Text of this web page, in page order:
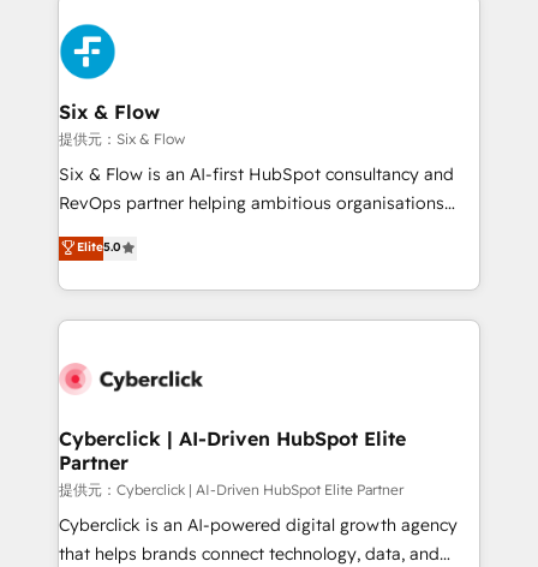
Platform Enablement, Custom Integration and
Onboarding Accredited 🔐 ISO27001 & ISO9001
Certified
HubSpot Elite Partner, winner of Rookie of the Year
and Customer First Awards, 4.9/5 rating in HubSpot
Reviews and 4.9/5 rating in Clutch Reviews. Digifianz
helps the following industries: logistics & 3PL, home
improvement & construction, branding and
commercialization, real estate, health, education,
SaaS, Software Dev & IT and consulting, make the
the United States, EU, UAE, Mexico and Latin
America. From casual user to super fan: make
Six & Flow
提供元：Six & Flow
Six & Flow is an AI-first HubSpot consultancy and
RevOps partner helping ambitious organisations
grow with clarity, confidence, and intelligence.
Operating across the UK, Netherlands, Ireland, and
Canada, we’ve delivered thousands of successful
HubSpot projects for mid-market and enterprise
combine HubSpot, data, and AI to design connected
and technology for predictable, scalable revenue
growth. Our expertise spans RevOps, CRM and data
architecture, AI enablement, and strategic marketing,
delivered through our proprietary FLAIR framework
for responsible AI adoption. As a HubSpot Elite
Elite5.0
Cyberclick | AI-Driven HubSpot Elite
Partner
提供元：Cyberclick | AI-Driven HubSpot Elite Partner
Cyberclick is an AI-powered digital growth agency
that helps brands connect technology, data, and